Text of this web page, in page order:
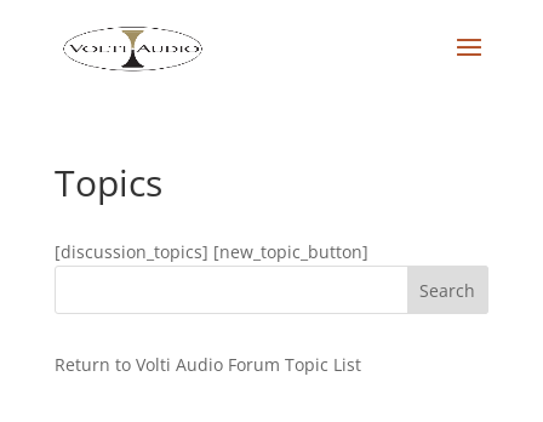
Topics
[discussion_topics] [new_topic_button]
Return to Volti Audio Forum Topic List